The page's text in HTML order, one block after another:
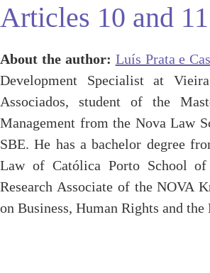
Articles 10 and 11
About the author: Luís Prata e
Development Specialist at
Associados, student of the
Management from the Nova Law
SBE. He has a bachelor degree
Law of Católica Porto School
Research Associate of the NOVA
on Business, Human Rights and